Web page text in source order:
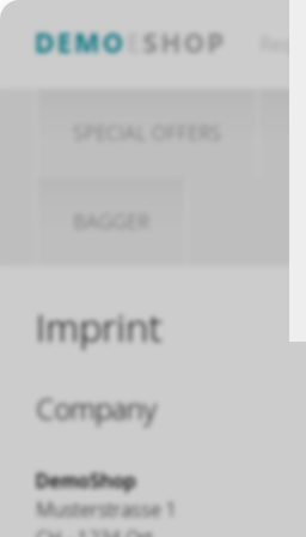
Imprint
Company
DemoShop
Musterstrasse 1